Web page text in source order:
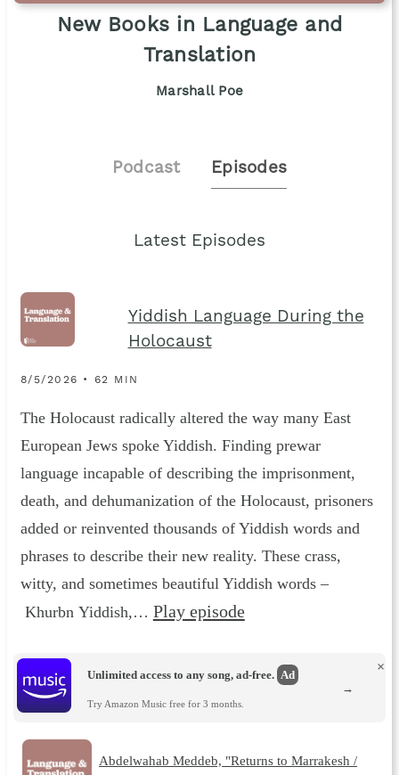
New Books in Language and
Translation
Marshall Poe
Podcast Episodes
Latest Episodes
Yiddish Language During the
Holocaust
8/5/2026 • 62 MIN
The Holocaust radically altered the way many East
European Jews spoke Yiddish. Finding prewar
language incapable of describing the imprisonment,
death, and dehumanization of the Holocaust, prisoners
added or reinvented thousands of Yiddish words and
phrases to describe their new reality. These crass,
witty, and sometimes beautiful Yiddish words –
Khurbn Yiddish,… Play episode
Unlimited access to any song, ad-free. Ad
Try Amazon Music free for 3 months.
×
→
Abdelwahab Meddeb, "Returns to Marrakesh /